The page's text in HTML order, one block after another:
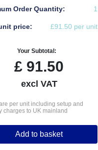
Order Quantity: 1
price: £91.50 per unit
Your Subtotal:
£ 91.50
excl VAT
per unit including setup and
charges to UK mainland
Add to basket